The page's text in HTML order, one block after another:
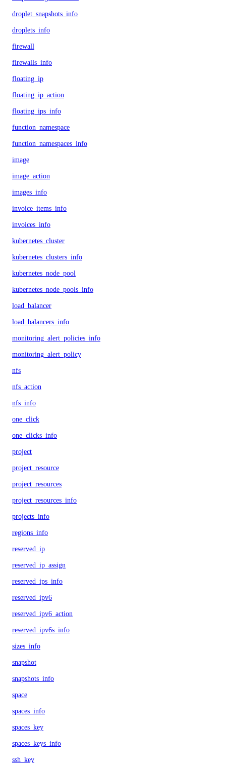
droplet_snapshots_info
droplets_info
firewall
firewalls_info
floating_ip
floating_ip_action
floating_ips_info
function_namespace
function_namespaces_info
image
image_action
images_info
invoice_items_info
invoices_info
kubernetes_cluster
kubernetes_clusters_info
kubernetes_node_pool
kubernetes_node_pools_info
load_balancer
load_balancers_info
monitoring_alert_policies_info
monitoring_alert_policy
nfs
nfs_action
nfs_info
one_click
one_clicks_info
project
project_resource
project_resources
project_resources_info
projects_info
regions_info
reserved_ip
reserved_ip_assign
reserved_ips_info
reserved_ipv6
reserved_ipv6_action
reserved_ipv6s_info
sizes_info
snapshot
snapshots_info
space
spaces_info
spaces_key
spaces_keys_info
ssh_key